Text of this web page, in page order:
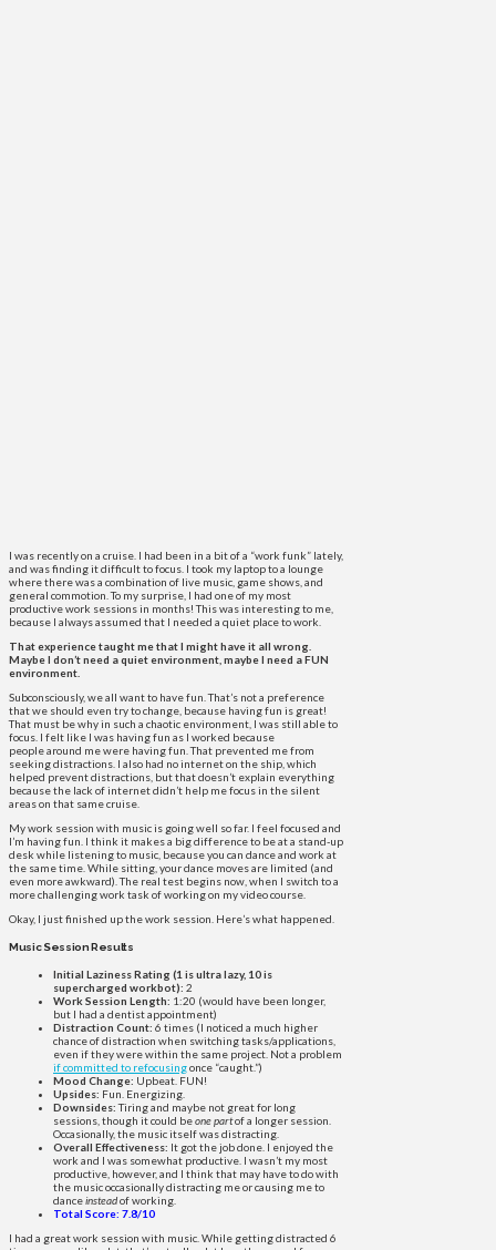
I was recently on a cruise. I had been in a bit of a “work funk” lately,
and was finding it difficult to focus. I took my laptop to a lounge
where there was a combination of live music, game shows, and
general commotion. To my surprise, I had one of my most
productive work sessions in months! This was interesting to me,
because I always assumed that I needed a quiet place to work.
That experience taught me that I might have it all wrong.
Maybe I don’t need a quiet environment, maybe I need a FUN
environment.
Subconsciously, we all want to have fun. That’s not a preference
that we should even try to change, because having fun is great!
That must be why in such a chaotic environment, I was still able to
focus. I felt like I was having fun as I worked because
people around me were having fun. That prevented me from
seeking distractions. I also had no internet on the ship, which
helped prevent distractions, but that doesn’t explain everything
because the lack of internet didn’t help me focus in the silent
areas on that same cruise.
My work session with music is going well so far. I feel focused and
I’m having fun. I think it makes a big difference to be at a stand-up
desk while listening to music, because you can dance and work at
the same time. While sitting, your dance moves are limited (and
even more awkward). The real test begins now, when I switch to a
more challenging work task of working on my video course.
Okay, I just finished up the work session. Here’s what happened.
Music Session Results
Initial Laziness Rating (1 is ultra lazy, 10 is
supercharged workbot): 2
Work Session Length: 1:20 (would have been longer,
but I had a dentist appointment)
Distraction Count: 6 times (I noticed a much higher
chance of distraction when switching tasks/applications,
even if they were within the same project. Not a problem
if committed to refocusingonce “caught.”)
Mood Change: Upbeat. FUN!
Upsides: Fun. Energizing.
Downsides:Tiring and maybe not great for long
sessions, though it could beone partof a longer session.
Occasionally, the music itself was distracting.
Overall Effectiveness: It got the job done. I enjoyed the
work and I was somewhat productive. I wasn’t my most
productive, however, and I think that may have to do with
the music occasionally distracting me or causing me to
danceinsteadof working.
Total Score: 7.8/10
I had a great work session with music. While getting distracted 6